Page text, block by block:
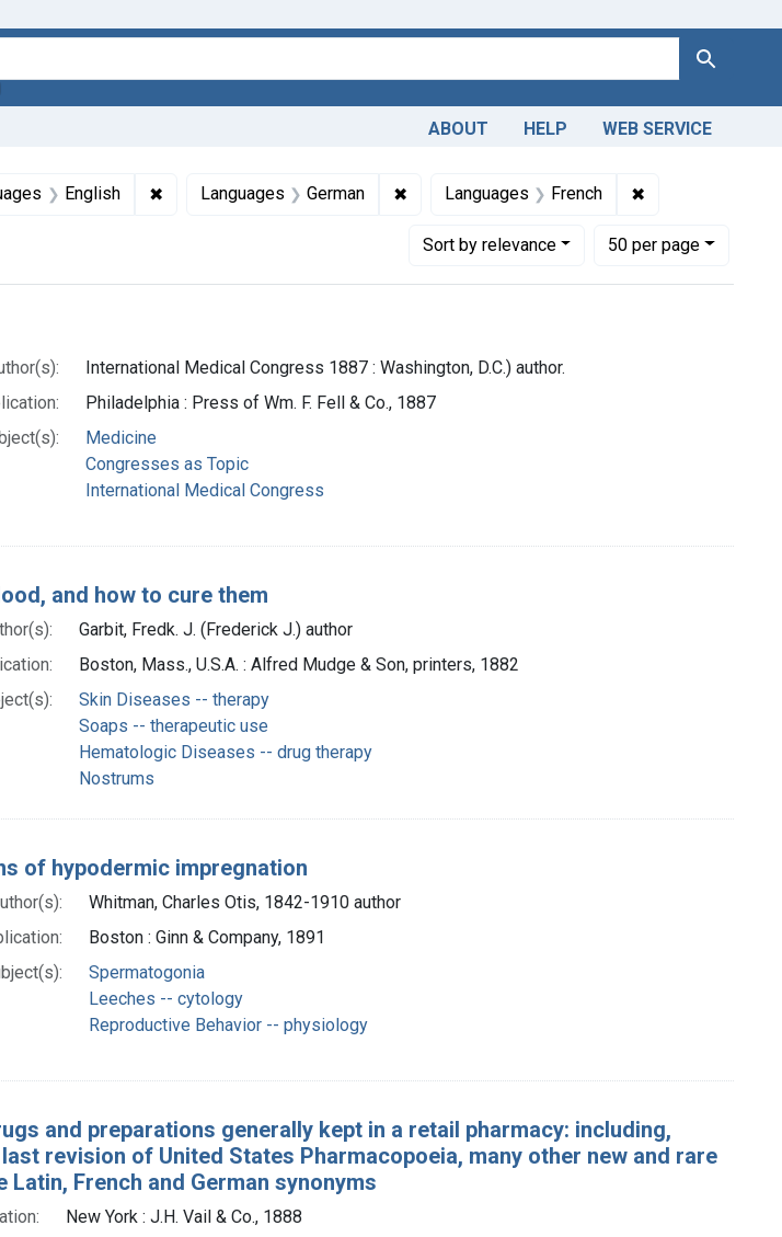
Search
ABOUT HELP WEB SERVICE
Collections: Medicine in the Americas, 1610-1920
English ✖Remove constraint Languages: English
Languages German ✖Remove constraint Languages: German
Languages French ✖
Sortby relevance
Number of results to display per page
50per page
per page
International Medical Congress 1887 : Washington, D.C.) author.
Philadelphia : Press of Wm. F. Fell & Co., 1887
Medicine
Congresses as Topic
International Medical Congress
and how to cure them
Garbit, Fredk. J. (Frederick J.) author
Boston, Mass., U.S.A. : Alfred Mudge & Son, printers, 1882
Skin Diseases -- therapy
Soaps -- therapeutic use
Hematologic Diseases -- drug therapy
Nostrums
of hypodermic impregnation
Whitman, Charles Otis, 1842-1910 author
Boston : Ginn & Company, 1891
Spermatogonia
Leeches -- cytology
Reproductive Behavior -- physiology
and preparations generally kept in a retail pharmacy: including,
revision of United States Pharmacopoeia, many other new and rare
French and German synonyms
New York : J.H. Vail & Co., 1888